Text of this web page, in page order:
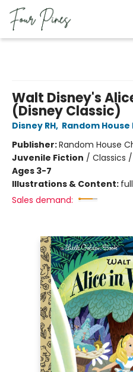
Walt Disney's
(Disney Classic)
Disney RH, Random House
Publisher:Random House
Juvenile Fiction / Classics
Ages 3-7
Illustrations & Content:
Sales demand: